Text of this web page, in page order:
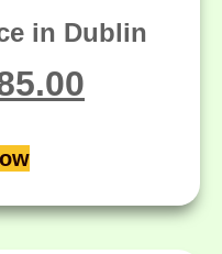
in Dublin